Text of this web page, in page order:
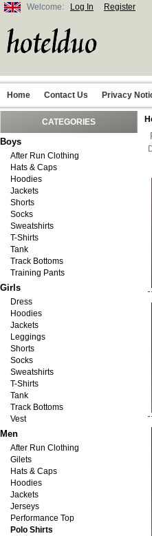
Welcome: Log In Register
Home Contact Us Privacy
CATEGORIES
Boys
After Run Clothing
Hats & Caps
Hoodies
Jackets
Shorts
Socks
Sweatshirts
T-Shirts
Tank
Track Bottoms
Training Pants
Girls
Dress
Hoodies
Jackets
Leggings
Shorts
Socks
Sweatshirts
T-Shirts
Tank
Track Bottoms
Vest
Men
After Run Clothing
Gilets
Hats & Caps
Hoodies
Jackets
Jerseys
Performance Top
Polo Shirts